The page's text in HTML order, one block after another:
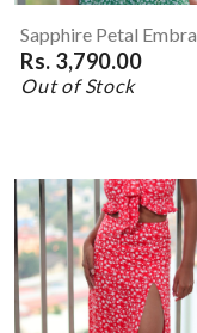
Rs. 3,790.00
Out of Stock